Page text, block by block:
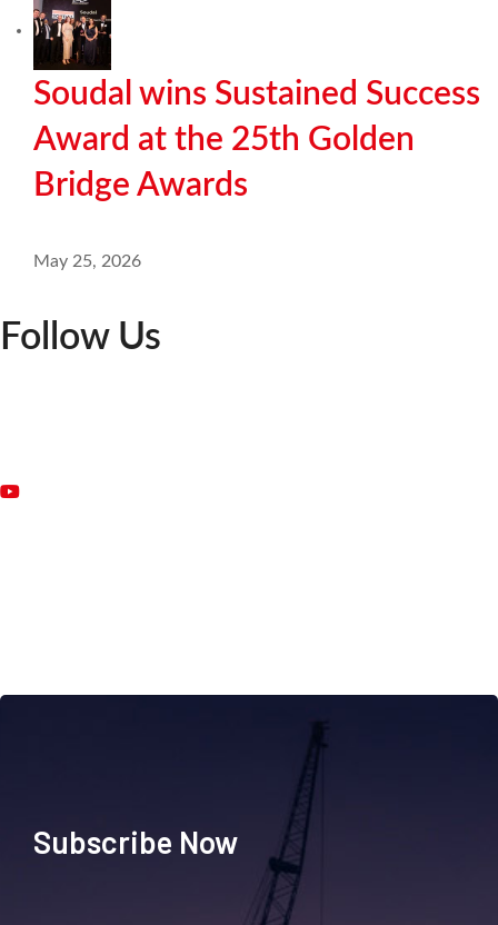
Soudal wins Sustained Success
Award at the 25th Golden
Bridge Awards
May 25, 2026
Follow Us
Subscribe Now